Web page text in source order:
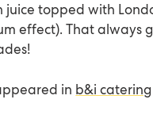
juice topped with
effect). That always
in b&i catering